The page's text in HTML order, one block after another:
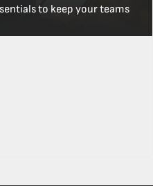
to keep your teams